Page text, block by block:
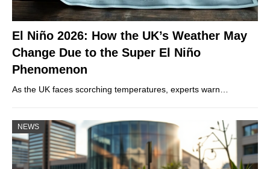
El Niño 2026: How the UK’s Weather May
Change Due to the Super El Niño
Phenomenon
As the UK faces scorching temperatures, experts warn…
NEWS